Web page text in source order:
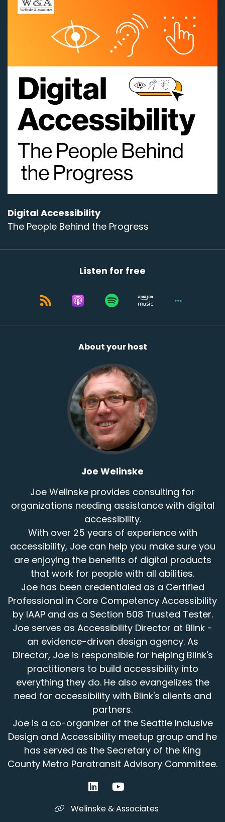
Speaker:
All right, well, let's get started
Speaker:00:00:36
and I'm happy to be visiting today with Karli
Yeoman.
Speaker:00:00:40
Hello, Karli, how are you today?
Speaker:00:00:42
- Good. How are you?
Speaker: 00:00:44
- I'm good; most of the time,
Speaker: 00:00:46
I'm at my home office on Vashon Island, near
Seattle,
Speaker:00:00:52
downtown Seattle.
00:00:57
Speaker:
00:00:59
I'm in the west Seattle neighborhood of Seattle.
- All right. Excellent.
00:01:05
That's a fun neighborhood.
00:01:06
Not too far for me, except with a ferry ride in
00:01:10
- Yep. - Well, it's good
Speaker: 00:01:12
to have you involved here today
Speaker: 00:01:16
and to learn a little bit about your journey
Speaker:00:01:18
to what you're doing today,
Speaker: 00:01:21
but why don't we start with that?
Speaker: 00:01:22
What's your current position
Speaker: 00:01:24
and what are the types of things you're
involved with?
- Yeah, thanks for having me here today.
Speaker:00:01:31
I'm super excited to be part of this.
I'm a member of Expedia Group's Digital
Accessibility Team.
Digital Accessibility
The People Behind the Progress
Listen for free
About your host
Joe Welinske
Joe Welinske provides consulting for
organizations needing assistance with digital
accessibility.
With over 25 years of experience with
accessibility, Joe can help you make sure you
are enjoying the benefits of digital products
that work for people with all abilities.
Joe has been credentialed as a Certified
Professional in Core Competency Accessibility
by IAAP and as a Section 508 Trusted Tester.
Joe serves as Accessibility Director at Blink -
an evidence-driven design agency. As
Director, Joe is responsible for helping Blink's
practitioners to build accessibility into
everything they do. He also evangelizes the
need for accessibility with Blink's clients and
partners.
Joe is a co-organizer of the Seattle Inclusive
Design and Accessibility meetup group and he
has served as the Secretary of the King
County Metro Paratransit Advisory Committee.
Welinske & Associates